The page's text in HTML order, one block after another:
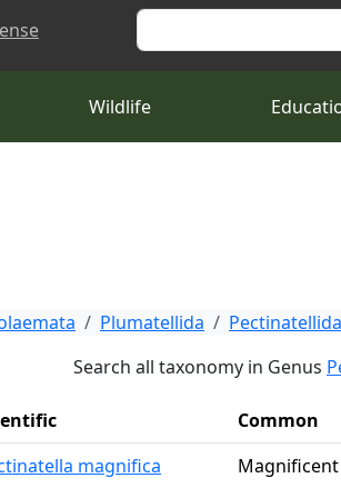
Search
Wildlife
Plumatellida
Search all taxonomy in Genus
Common
magnifica